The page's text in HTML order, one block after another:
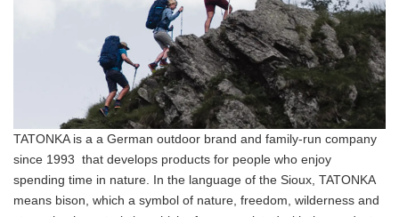
TATONKA is a a German outdoor brand and family-run company
since 1993 that develops products for people who enjoy
spending time in nature. In the language of the Sioux, TATONKA
means bison, which a symbol of nature, freedom, wilderness and